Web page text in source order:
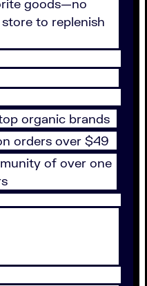
goods—no
to replenish
organic brands
orders over $49
of over one